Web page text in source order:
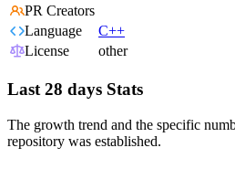
PR Creators
Language
C++
License
other
Last 28 days Stats
The growth trend and the specific
repository was established.